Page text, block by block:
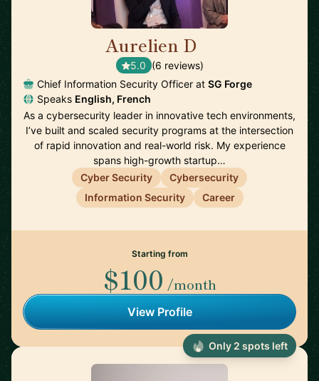
Aurelien D
5.0 (6 reviews)
Chief Information Security Officer at SG Forge
Speaks English, French
As a cybersecurity leader in innovative tech environments,
I’ve built and scaled security programs at the intersection
of rapid innovation and real-world risk. My experience
spans high-growth startup…
Cyber Security
Cybersecurity
Information Security
Career
Starting from
$100 /month
View Profile
Only 2 spots left